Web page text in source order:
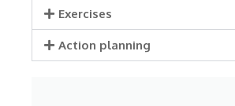
Exercises
Action planning